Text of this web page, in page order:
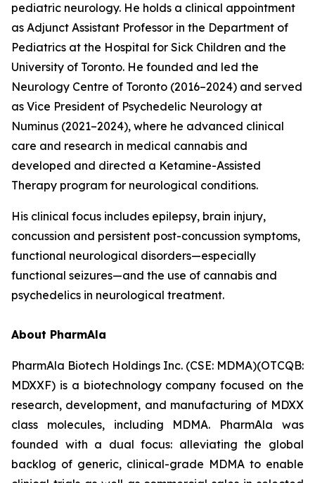
pediatric neurology. He holds a clinical appointment
as Adjunct Assistant Professor in the Department of
Pediatrics at the Hospital for Sick Children and the
University of Toronto. He founded and led the
Neurology Centre of Toronto (2016–2024) and served
as Vice President of Psychedelic Neurology at
Numinus (2021–2024), where he advanced clinical
care and research in medical cannabis and
developed and directed a Ketamine-Assisted
Therapy program for neurological conditions.
His clinical focus includes epilepsy, brain injury,
concussion and persistent post-concussion symptoms,
functional neurological disorders—especially
functional seizures—and the use of cannabis and
psychedelics in neurological treatment.
About PharmAla
PharmAla Biotech Holdings Inc. (CSE: MDMA)(OTCQB:
MDXXF) is a biotechnology company focused on the
research, development, and manufacturing of MDXX
class molecules, including MDMA. PharmAla was
founded with a dual focus: alleviating the global
backlog of generic, clinical-grade MDMA to enable